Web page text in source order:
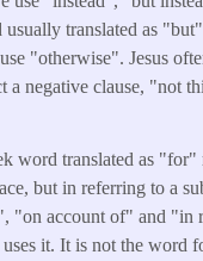
translated as
"otherwise". Jesus
a negative clause, "not
word translated as "for"
but in referring to a
"on account of" and "in
it. It is not the word